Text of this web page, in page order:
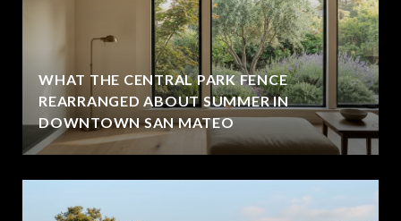
WHAT THE CENTRAL PARK FENCE
REARRANGED ABOUT SUMMER IN
DOWNTOWN SAN MATEO